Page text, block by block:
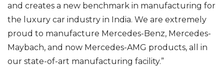
and creates a new benchmark in manufacturing for
the luxury car industry in India. We are extremely
proud to manufacture Mercedes-Benz, Mercedes-
Maybach, and now Mercedes-AMG products, all in
our state-of-art manufacturing facility.”